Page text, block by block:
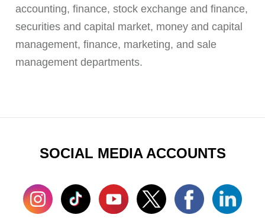
accounting, finance, stock exchange and finance,
securities and capital market, money and capital
management, finance, marketing, and sale
management departments.
SOCIAL MEDIA ACCOUNTS